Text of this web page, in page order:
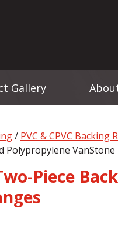
Gallery
/ PVC & CPVC Backing
Polypropylene VanStone
Piece